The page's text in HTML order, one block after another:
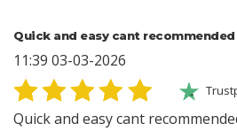
Quick and easy cant
11:39 03-03-2026
Quick and easy cant